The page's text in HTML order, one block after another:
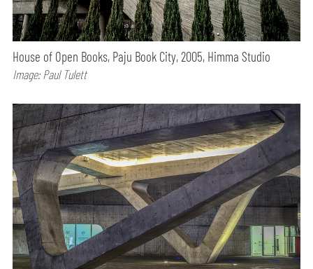
House of Open Books, Paju Book City, 2005, Himma Studio
Image: Paul Tulett